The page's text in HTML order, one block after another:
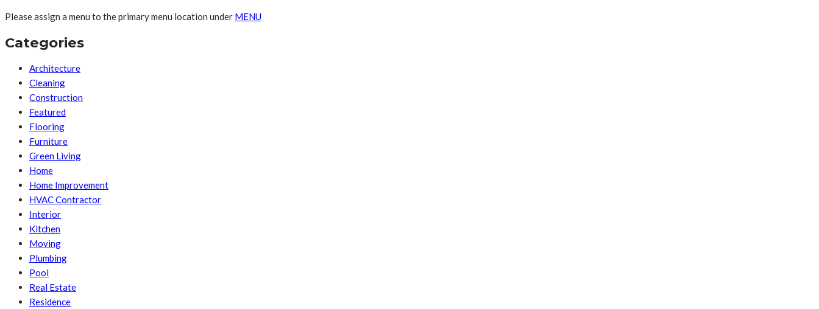
Please assign a menu to the primary menu location under MENU
Categories
Architecture
Cleaning
Construction
Featured
Flooring
Furniture
Green Living
Home
Home Improvement
HVAC Contractor
Interior
Kitchen
Moving
Plumbing
Pool
Real Estate
Residence